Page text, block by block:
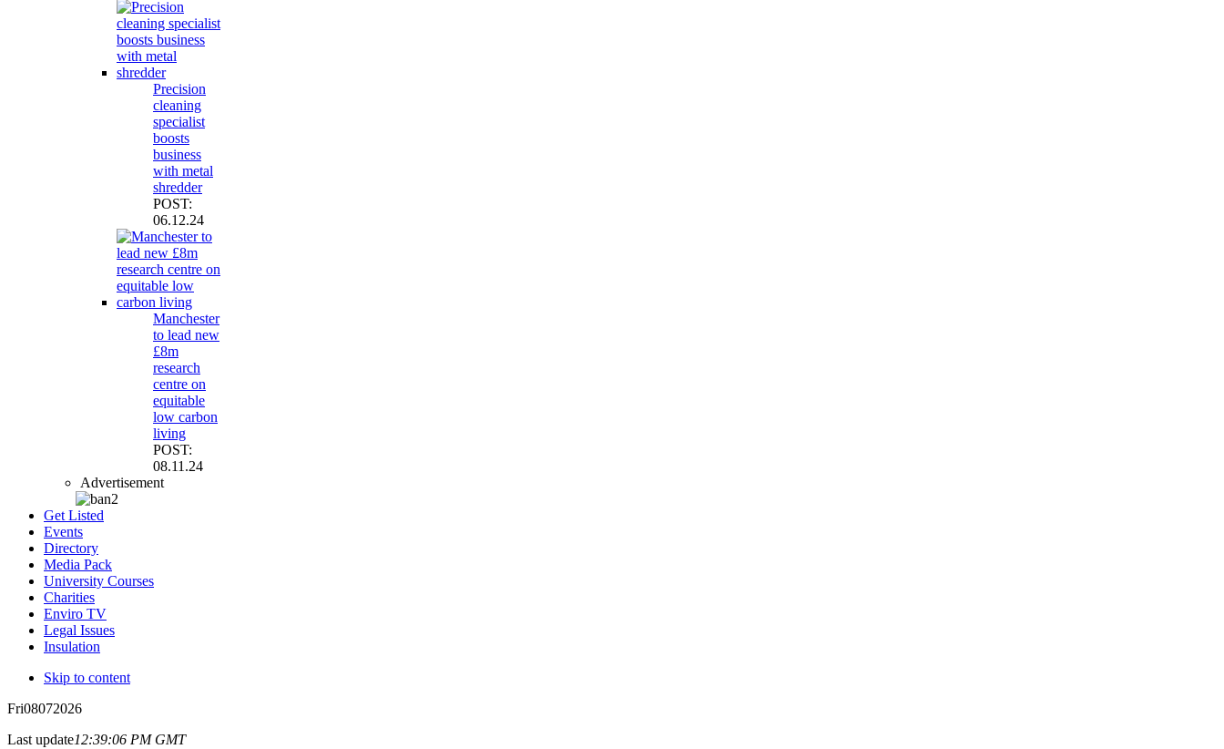
Precision
cleaning
specialist
boosts
business
with metal
shredder
POST:
06.12.24
Manchester
to lead new
£8m
research
centre on
equitable
low carbon
living
POST:
08.11.24
Advertisement
Get Listed
Events
Directory
Media Pack
University Courses
Charities
Enviro TV
Legal Issues
Insulation
Skip to content
Fri08072026
Last update12:39:06 PM GMT